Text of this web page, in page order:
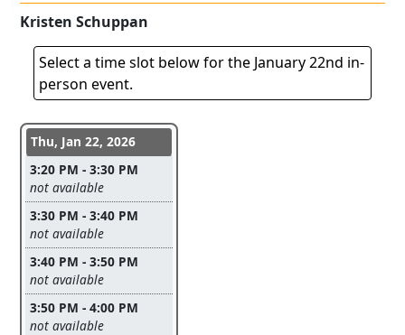
Kristen Schuppan
Select a time slot below for the January 22nd in-
person event.
Conference days and time slots
Thu, Jan 22, 2026
3:20 PM - 3:30 PM
Leave this field empty
not available
3:30 PM - 3:40 PM
Leave this field empty
not available
3:40 PM - 3:50 PM
Leave this field empty
not available
3:50 PM - 4:00 PM
Leave this field empty
not available